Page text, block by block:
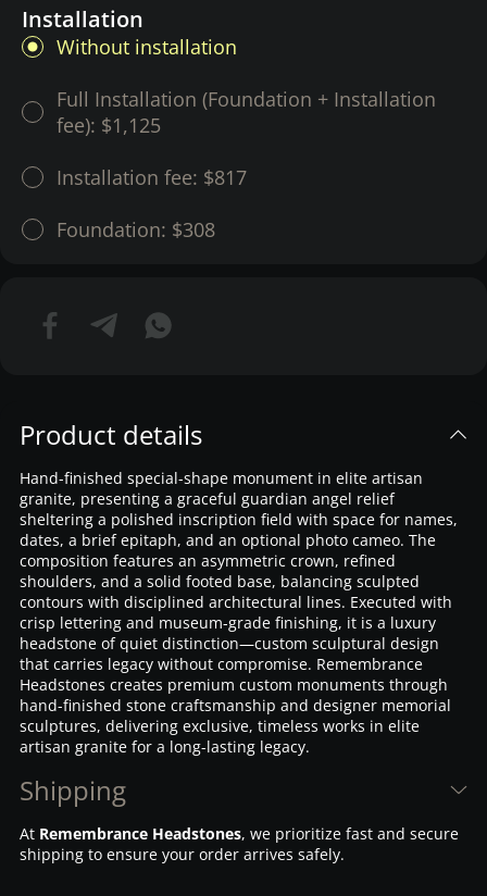
Installation
Without installation
Full Installation (Foundation + Installation
fee): $1,125
Installation fee: $817
Foundation: $308
Product details
Hand-finished special-shape monument in elite artisan
granite, presenting a graceful guardian angel relief
sheltering a polished inscription field with space for names,
dates, a brief epitaph, and an optional photo cameo. The
composition features an asymmetric crown, refined
shoulders, and a solid footed base, balancing sculpted
contours with disciplined architectural lines. Executed with
crisp lettering and museum-grade finishing, it is a luxury
headstone of quiet distinction—custom sculptural design
that carries legacy without compromise. Remembrance
Headstones creates premium custom monuments through
hand-finished stone craftsmanship and designer memorial
sculptures, delivering exclusive, timeless works in elite
artisan granite for a long-lasting legacy.
Shipping
At Remembrance Headstones, we prioritize fast and secure
shipping to ensure your order arrives safely.